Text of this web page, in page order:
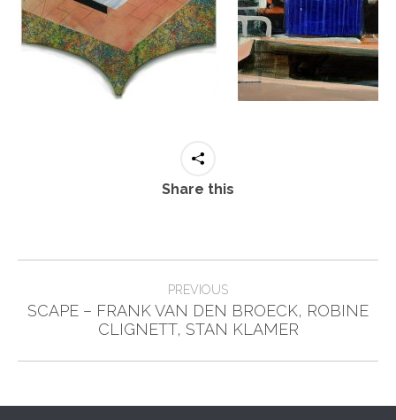
Share this
navigation
PREVIOUS
Previous
post:
SCAPE – FRANK VAN DEN BROECK, ROBINE
CLIGNETT, STAN KLAMER